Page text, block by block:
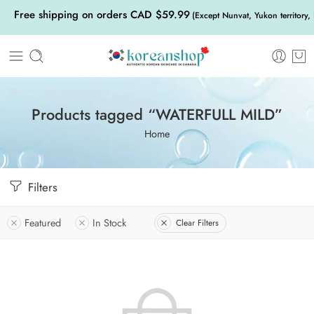
Free shipping on orders CAD $59.99 (Except Nunvat, Yukon
Products tagged “WATERFULL MILD”
Home
Filters
Featured In Stock Clear Filters